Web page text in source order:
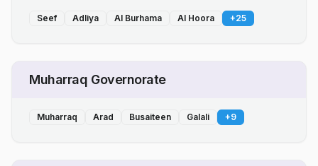
Seef Adliya Al Burhama Al Hoora +25
Muharraq Governorate
Muharraq Arad Busaiteen Galali +9